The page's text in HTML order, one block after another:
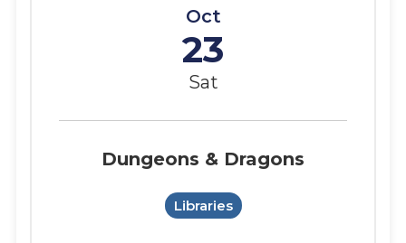
Oct
23
Sat
Dungeons & Dragons
Libraries